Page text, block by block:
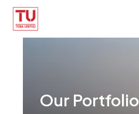
Skip
Our Portfolio